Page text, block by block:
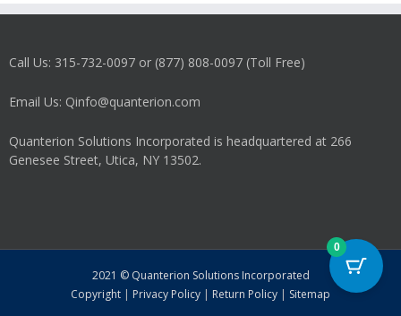
the
page
Call Us: 315-732-0097 or (877) 808-0097 (Toll Free)
Email Us: Qinfo@quanterion.com
Quanterion Solutions Incorporated is headquartered at 266
Genesee Street, Utica, NY 13502.
2021 © Quanterion Solutions Incorporated
Copyright | Privacy Policy | Return Policy | Sitemap
0